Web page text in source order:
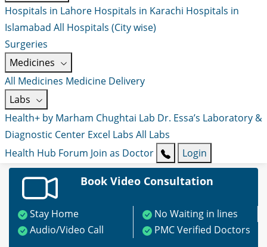
Hospitals in Lahore Hospitals in Karachi Hospitals in
Islamabad All Hospitals (City wise)
Surgeries
Medicines
All Medicines Medicine Delivery
Labs
Health+ by Marham Chughtai Lab Dr. Essa’s Laboratory &
Diagnostic Center Excel Labs All Labs
Health Hub Forum Join as Doctor Login
Book Video Consultation
Stay Home
No Waiting in lines
Audio/Video Call
PMC Verified Doctors